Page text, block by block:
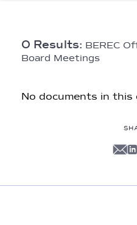
0 Results: BEREC
Board Meetings
No documents in this